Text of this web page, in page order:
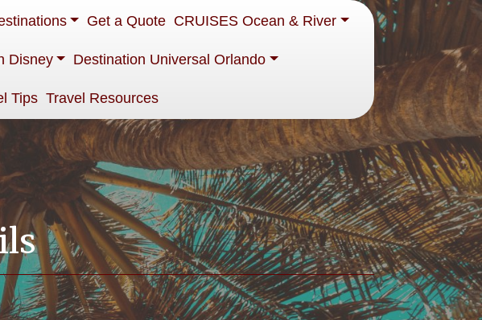
Get a Quote CRUISES Ocean & River
Disney Destination Universal Orlando
Tips Travel Resources